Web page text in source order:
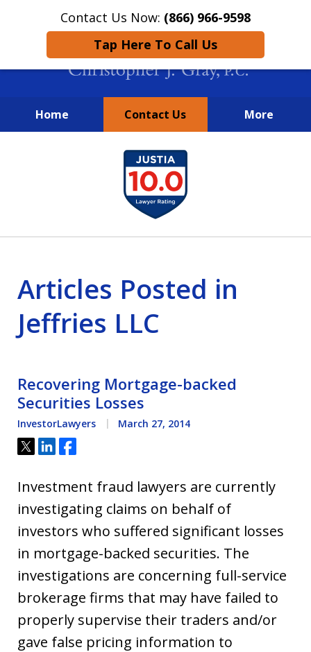
Contact Us Now: (866) 966-9598
Tap Here To Call Us
Home Contact Us More
New York City Lawyers
FIGHTING TO RECOVER INVESTOR
LOSSES SINCE 2004
Articles Posted in
Jeffries LLC
Recovering Mortgage-backed
Securities Losses
InvestorLawyers March 27, 2014
Tweet
ShareShare
Investment fraud lawyers are currently
investigating claims on behalf of
investors who suffered significant losses
in mortgage-backed securities. The
investigations are concerning full-service
brokerage firms that may have failed to
properly supervise their traders and/or
gave false pricing information to